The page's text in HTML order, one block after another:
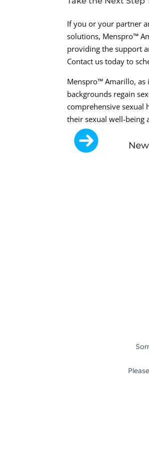
If you or your partner
solutions, Menspro™
providing the support
Contact us today to
Menspro™ Amarillo, as
backgrounds regain
comprehensive sexual
their sexual well-being